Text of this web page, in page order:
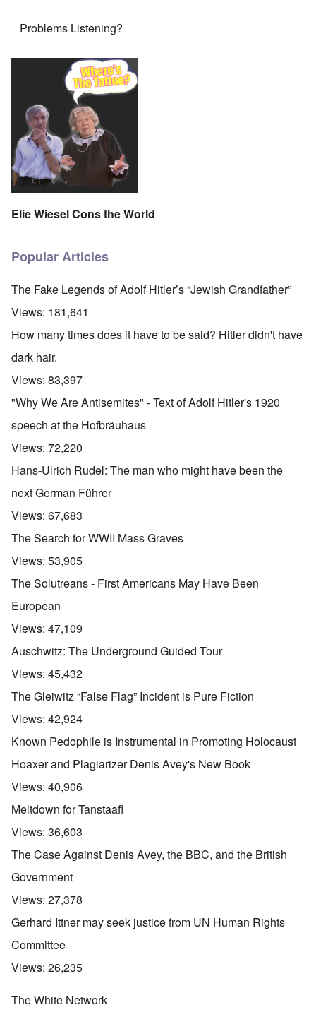
Problems Listening?
Elie Wiesel Cons the World
Popular Articles
The Fake Legends of Adolf Hitler’s “Jewish Grandfather”
Views: 181,641
How many times does it have to be said? Hitler didn't have
dark hair.
Views: 83,397
"Why We Are Antisemites" - Text of Adolf Hitler's 1920
speech at the Hofbräuhaus
Views: 72,220
Hans-Ulrich Rudel: The man who might have been the
next German Führer
Views: 67,683
The Search for WWII Mass Graves
Views: 53,905
The Solutreans - First Americans May Have Been
European
Views: 47,109
Auschwitz: The Underground Guided Tour
Views: 45,432
The Gleiwitz “False Flag” Incident is Pure Fiction
Views: 42,924
Known Pedophile is Instrumental in Promoting Holocaust
Hoaxer and Plagiarizer Denis Avey's New Book
Views: 40,906
Meltdown for Tanstaafl
Views: 36,603
The Case Against Denis Avey, the BBC, and the British
Government
Views: 27,378
Gerhard Ittner may seek justice from UN Human Rights
Committee
Views: 26,235
The White Network